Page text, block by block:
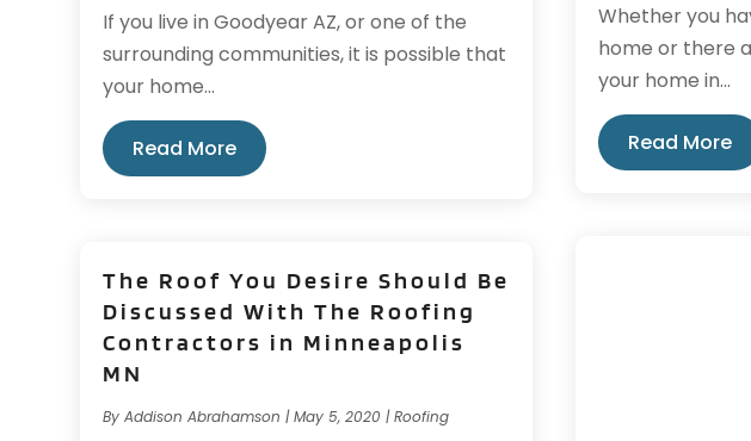
If you live in Goodyear AZ, or one of the
surrounding communities, it is possible that
your home...
Read More
The Roof You Desire Should Be
Discussed With The Roofing
Contractors in Minneapolis
MN
ByAddison Abrahamson |May 5, 2020 |Roofing
Whether you
home or there
your home in...
Read More